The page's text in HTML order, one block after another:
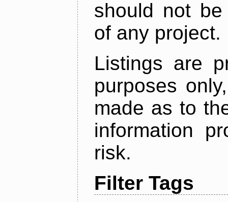
should not
of any project.
Listings are
purposes
made as to
information
risk.
Filter Tags